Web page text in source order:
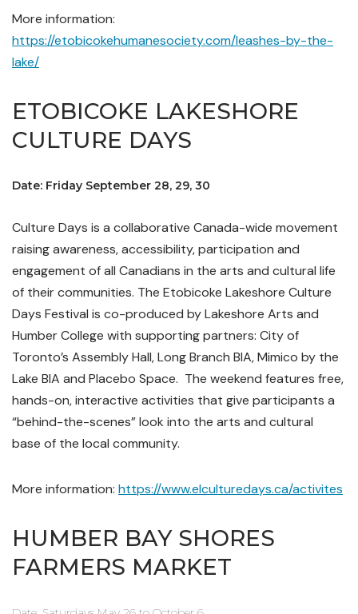
More information:
https://etobicokehumanesociety.com/leashes-by-the-
lake/
ETOBICOKE LAKESHORE
CULTURE DAYS
Date: Friday September 28, 29, 30
Culture Days is a collaborative Canada-wide movement
raising awareness, accessibility, participation and
engagement of all Canadians in the arts and cultural life
of their communities. The Etobicoke Lakeshore Culture
Days Festival is co-produced by Lakeshore Arts and
Humber College with supporting partners: City of
Toronto’s Assembly Hall, Long Branch BIA, Mimico by the
Lake BIA and Placebo Space. The weekend features free,
hands-on, interactive activities that give participants a
“behind-the-scenes” look into the arts and cultural
base of the local community.
More information: https://www.elculturedays.ca/activites
HUMBER BAY SHORES
FARMERS MARKET